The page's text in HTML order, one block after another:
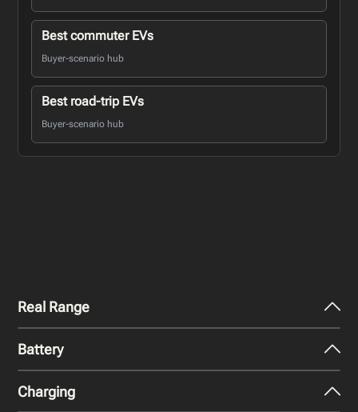
Best commuter EVs
Buyer-scenario hub
Best road-trip EVs
Buyer-scenario hub
Real Range
City - Mild Weather
Battery
Nominal Capacity
Charging